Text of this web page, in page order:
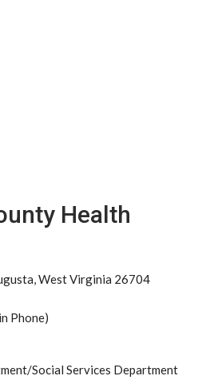
Health
West Virginia 26704
Phone)
Social Services Department